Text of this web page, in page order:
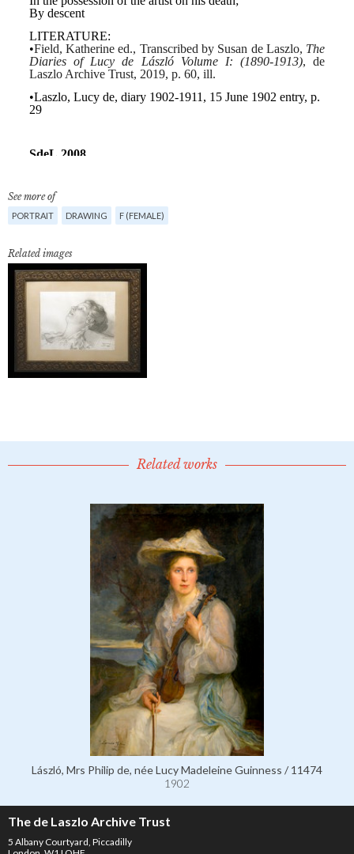
See more of
PORTRAIT DRAWING F (FEMALE)
Related images
Related works
László, Mrs Philip de, née Lucy Madeleine Guinness / 11474
1902
The de Laszlo Archive Trust
5 Albany Courtyard, Piccadilly